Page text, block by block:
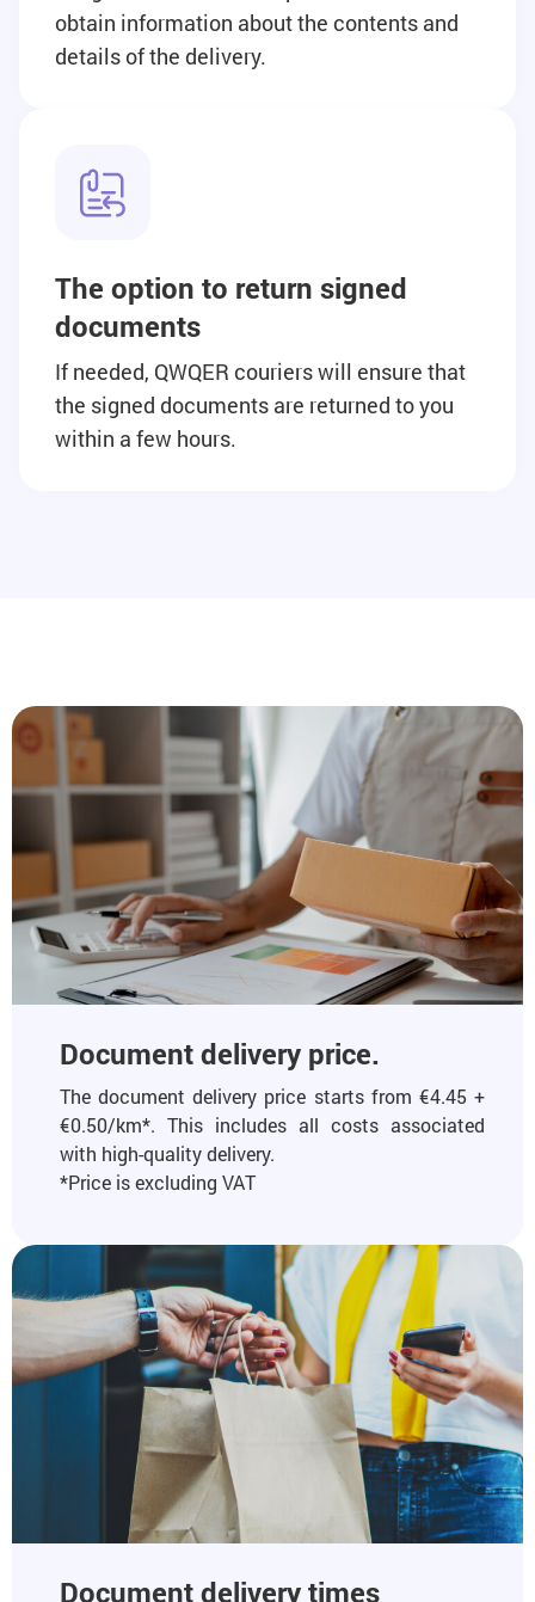
obtain information about the contents and
details of the delivery.
The option to return signed
documents
If needed, QWQER couriers will ensure that
the signed documents are returned to you
within a few hours.
Document delivery price.
The document delivery price starts from €4.45 +
€0.50/km*. This includes all costs associated
with high-quality delivery.
*Price is excluding VAT
Document delivery times